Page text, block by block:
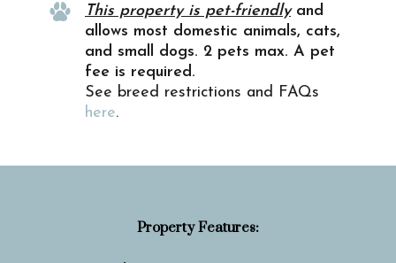
This property is pet-friendly and
allows most domestic animals, cats,
and small dogs. 2 pets max. A pet
fee is required.
See breed restrictions and FAQs
here.
Property Features: